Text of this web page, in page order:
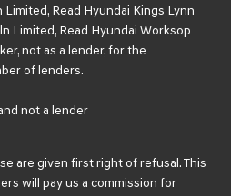
Read Hyundai Kings Lynn
Limited, Read Hyundai Worksop
not as a lender, for the
of lenders.
not a lender
are given first right of refusal. This
will pay us a commission for